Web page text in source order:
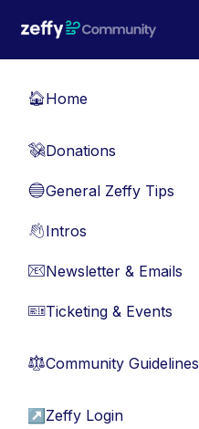
🏠Home
💸Donations
🔵General Zeffy Tips
👋Intros
📧Newsletter & Emails
🎫Ticketing & Events
⚖︎Community Guidelines
↗ Zeffy Login